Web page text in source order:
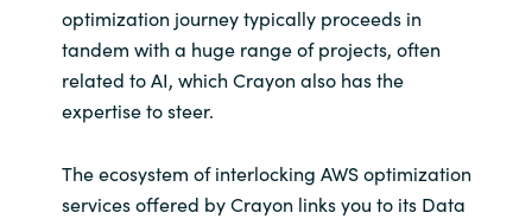
optimization journey typically proceeds in
tandem with a huge range of projects, often
related to AI, which Crayon also has the
expertise to steer.
The ecosystem of interlocking AWS optimization
services offered by Crayon links you to its Data